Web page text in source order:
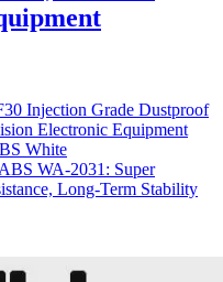
Injection Grade Dustproof
Electronic Equipment
White
WA-2031: Super
Long-Term Stability